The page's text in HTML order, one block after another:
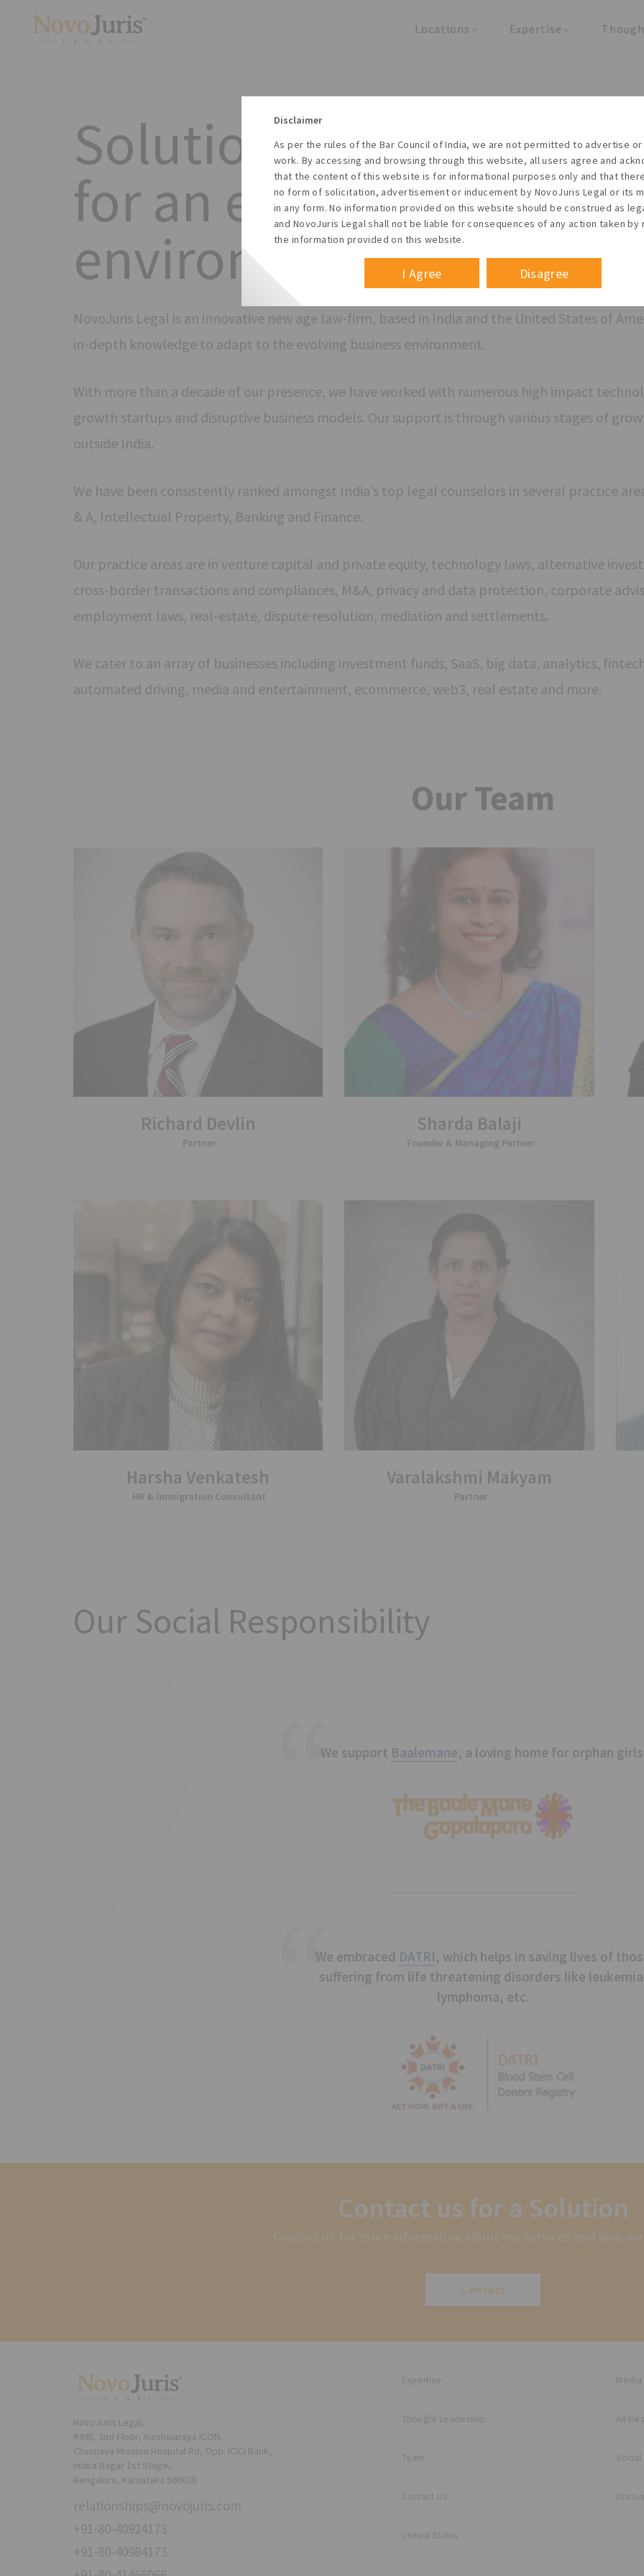
Locations Expertise
Solution based legal
for an ever changing
environment
NovoJuris Legal is an innovative new age law-firm, based in India and the United States of
in-depth knowledge to adapt to the evolving business environment.
With more than a decade of our presence, we have worked with numerous high impact
growth startups and disruptive business models. Our support is through various stages of
outside India.
We have been consistently ranked amongst India’s top legal counselors in several practice
& A, Intellectual Property, Banking and Finance.
Our practice areas are in venture capital and private equity, technology laws, alternative
cross-border transactions and compliances, M&A, privacy and data protection, corporate
employment laws, real-estate, dispute resolution, mediation and settlements.
We cater to an array of businesses including investment funds, SaaS, big data, analytics,
automated driving, media and entertainment, ecommerce, web3, real estate and more.
Our Team
Richard Devlin
Partner
Sharda Balaji
Founder & Managing Partner
Harsha Venkatesh
HR & Immigration Consultant
Varalakshmi Makyam
Partner
Our Social Responsibility
We support Baalemane, a loving home for orphan
We embraced DATRI, which helps in saving lives of
suffering from life threatening disorders like
lymphoma, etc.
Contact us for a Solution
Contact us for more information about our services and how we
Contact
Disclaimer
As per the rules of the Bar Council of India, we are not permitted to advertise
work. By accessing and browsing through this website, all users agree and
that the content of this website is for informational purposes only and that
no form of solicitation, advertisement or inducement by NovoJuris Legal or its
in any form. No information provided on this website should be construed as
and NovoJuris Legal shall not be liable for consequences of any action taken by
the information provided on this website.
I Agree Disagree
NovoJuris Legal,
#495, 2nd Floor, Aisshwaraya ICON,
Chinmaya Mission Hospital Rd, Opp. ICICI Bank,
Indira Nagar 1st Stage,
Bengaluru, Karnataka 560038
relationships@novojuris.com
+91-80-40924173
+91-80-40984173
Expertise
Thought Leadership
Team
Contact Us
United States
Media
All